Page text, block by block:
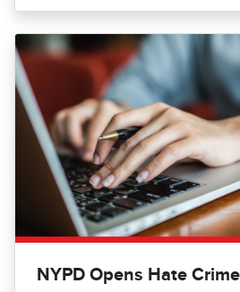
NYPD Opens Hate